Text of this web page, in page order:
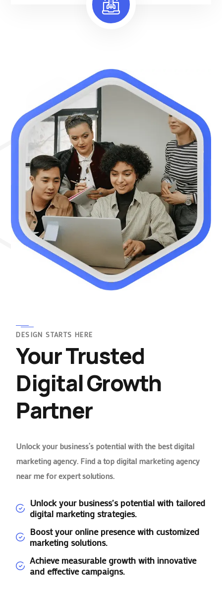
DESIGN STARTS HERE
Your Trusted
Digital Growth
Partner
Unlock your business’s potential with the best digital
marketing agency. Find a top digital marketing agency
near me for expert solutions.
Unlock your business's potential with tailored
digital marketing strategies.
Boost your online presence with customized
marketing solutions.
Achieve measurable growth with innovative
and effective campaigns.